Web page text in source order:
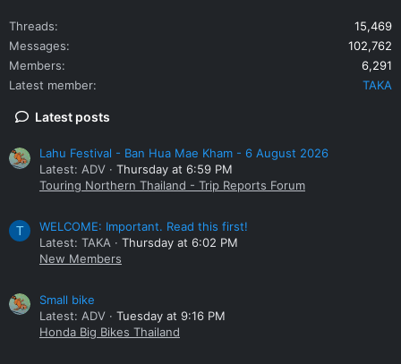
Threads
15,469
Messages
102,762
Members
6,291
Latest member
TAKA
Latest posts
Lahu Festival - Ban Hua Mae Kham - 6 August 2026
Latest: ADV
Thursday at 6:59 PM
Touring Northern Thailand - Trip Reports Forum
T
WELCOME: Important. Read this first!
Latest: TAKA
Thursday at 6:02 PM
New Members
Small bike
Latest: ADV
Tuesday at 9:16 PM
Honda Big Bikes Thailand